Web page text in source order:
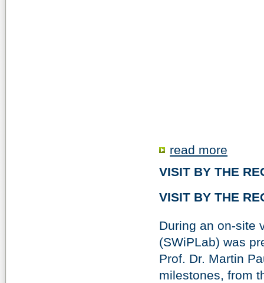
read more
VISIT BY THE
VISIT BY THE
During an on-site
(SWiPLab) was
Prof. Dr. Martin
milestones, from